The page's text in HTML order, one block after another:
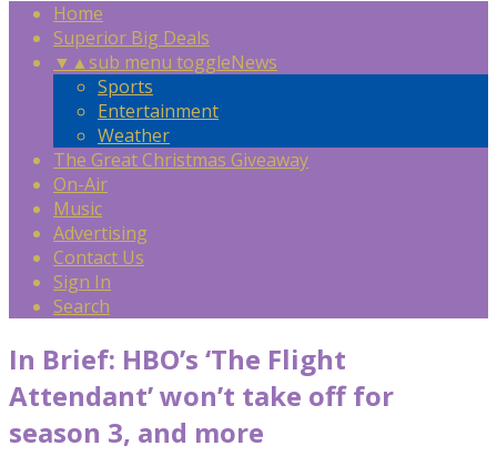
Home
Superior Big Deals
▼ ▲sub menu toggleNews
Sports
Entertainment
Weather
The Great Christmas Giveaway
On-Air
Music
Advertising
Contact Us
Sign In
Search
In Brief: HBO’s ‘The Flight
Attendant’ won’t take off for
season 3, and more